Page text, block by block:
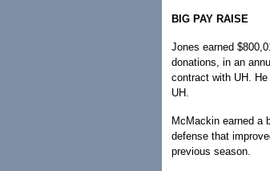
BIG PAY RAISE
Jones earned
donations, in an
contract with UH.
UH.
McMackin earned a
defense that
previous season.